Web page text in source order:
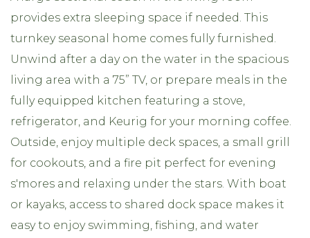
provides extra sleeping space if needed. This
turnkey seasonal home comes fully furnished.
Unwind after a day on the water in the spacious
living area with a 75” TV, or prepare meals in the
fully equipped kitchen featuring a stove,
refrigerator, and Keurig for your morning coffee.
Outside, enjoy multiple deck spaces, a small grill
for cookouts, and a fire pit perfect for evening
s'mores and relaxing under the stars. With boat
or kayaks, access to shared dock space makes it
easy to enjoy swimming, fishing, and water